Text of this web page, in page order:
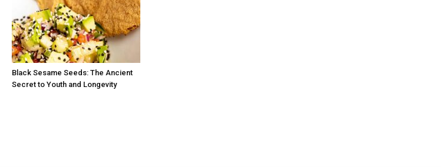
Black Sesame Seeds: The Ancient
Secret to Youth and Longevity